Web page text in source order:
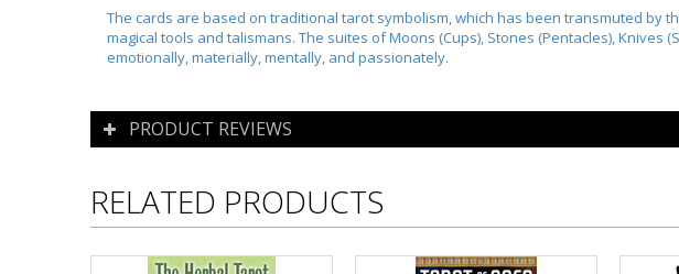
The cards are based on traditional tarot symbolism, which has been transmuted by
magical tools and talismans. The suites of Moons (Cups), Stones (Pentacles),
emotionally, materially, mentally, and passionately.
PRODUCT REVIEWS
RELATED PRODUCTS